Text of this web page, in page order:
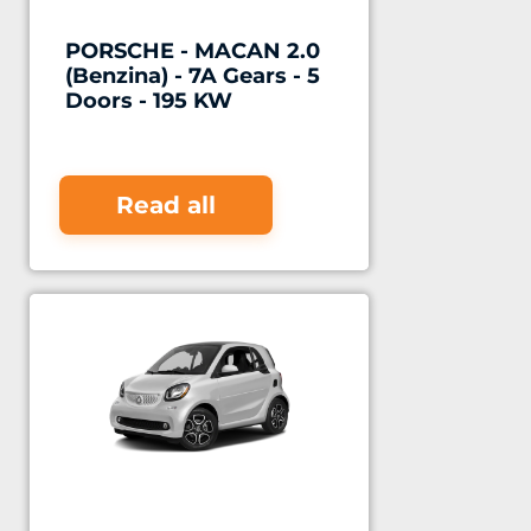
PORSCHE - MACAN 2.0
(Benzina) - 7A Gears - 5
Doors - 195 KW
Read all